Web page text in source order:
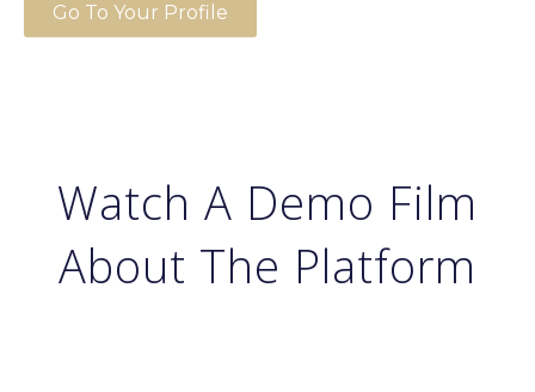
Go To Your Profile
Watch A Demo Film
About The Platform